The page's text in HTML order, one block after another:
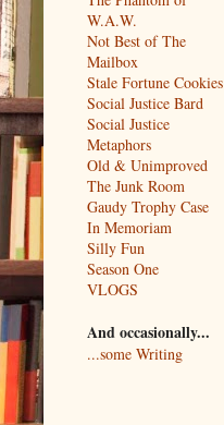
W.A.W.
Not Best of The
Mailbox
Stale Fortune Cookies
Social Justice Bard
Social Justice
Metaphors
Old & Unimproved
The Junk Room
Gaudy Trophy Case
In Memoriam
Silly Fun
Season One
VLOGS
And occasionally...
...some Writing